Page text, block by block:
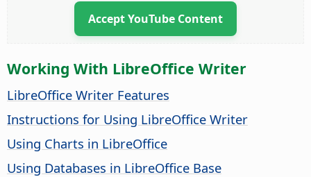
Accept YouTube Content
Working With LibreOffice Writer
LibreOffice Writer Features
Instructions for Using LibreOffice Writer
Using Charts in LibreOffice
Using Databases in LibreOffice Base